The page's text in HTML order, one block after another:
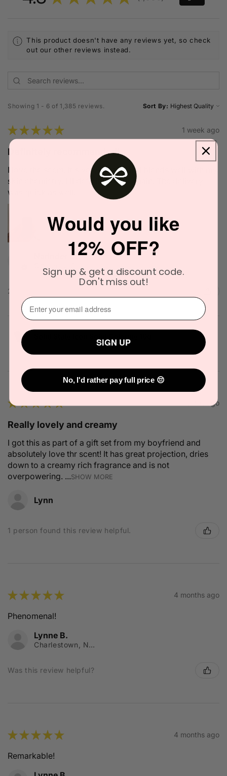
This product doesn't have any reviews yet, so check
out our other reviews instead.
Showing 1 - 6 of 1,385 reviews. Sort By:
★★★★★ 1 week ago
Definitely recommended!
I love the scent. It's very unique and blends well with my
skin chemistry. I'll definitely try it again. The delivery
was quick as well.
Narinder C.
2 people found this review helpful.
★★★★★ 2 months ago
Really lovely and creamy
I got this as part of a gift set from my boyfriend and
absolutely love thr scent! It has great projection, dries
down to a creamy rich fragrance and is not
overpowering. ...SHOW MORE
Lynn
1 person found this review helpful.
★★★★★ 4 months ago
Phenomenal!
Lynne B.
Charlestown, NSW
Was this review helpful?
★★★★★ 4 months ago
Remarkable!
Would you like
12% OFF?
Sign up & get a discount code.
Don't miss out!
⁣⁢Enter your email address⁡⁮⁫⁮⁪‍
SIGN UP
No, I'd rather pay full price 😔